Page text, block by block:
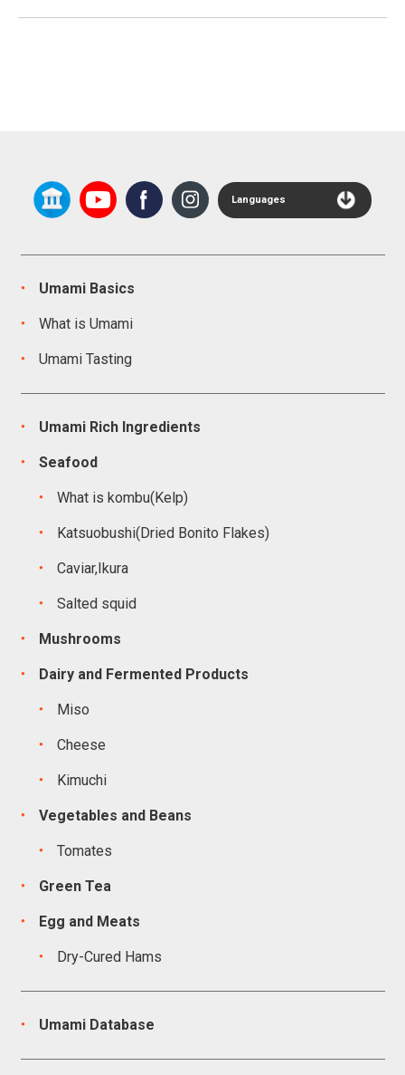
Languages
Umami Basics
What is Umami
Umami Tasting
Umami Rich Ingredients
Seafood
What is kombu(Kelp)
Katsuobushi(Dried Bonito Flakes)
Caviar,Ikura
Salted squid
Mushrooms
Dairy and Fermented Products
Miso
Cheese
Kimuchi
Vegetables and Beans
Tomates
Green Tea
Egg and Meats
Dry-Cured Hams
Umami Database